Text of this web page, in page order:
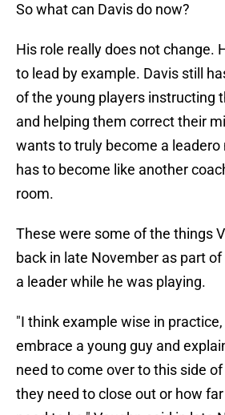
So what can Davis do now?
His role really does not change.
to lead by example. Davis still
of the young players instructing
and helping them correct their
wants to truly become a leadero
has to become like another
room.
These were some of the things
back in late November as part
a leader while he was playing.
"I think example wise in
embrace a young guy and
need to come over to this side
they need to close out or how